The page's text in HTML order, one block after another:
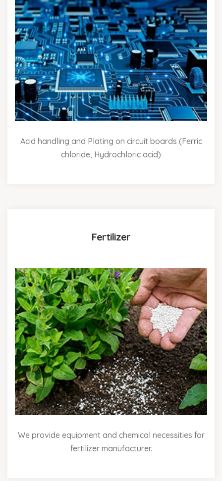
Acid handling and Plating on circuit boards (Ferric
chloride, Hydrochloric acid)
Fertilizer
We provide equipment and chemical necessities for
fertilizer manufacturer.